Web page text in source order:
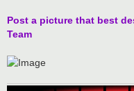
Post a picture that best
Team